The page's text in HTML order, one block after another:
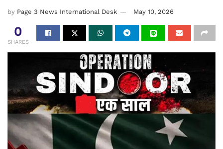
by Page 3 News International Desk May 10, 2026
0
SHARES